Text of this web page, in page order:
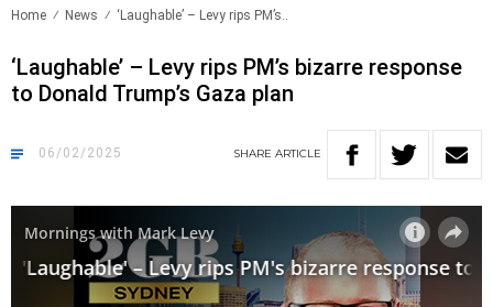
Home News ‘Laughable’ – Levy rips PM’s..
‘Laughable’ – Levy rips PM’s bizarre response
to Donald Trump’s Gaza plan
06/02/2025 SHARE ARTICLE